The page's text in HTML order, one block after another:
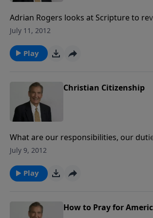
Adrian Rogers looks at Scripture to
qualities God requires of leaders and
July 11, 2012
Play
Christian Citizenship
What are our responsibilities, our
Did God ordain human government
looks to see what God's Word tells us
July 9, 2012
Play
How to Pray for